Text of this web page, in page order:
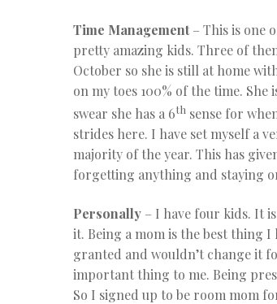
Time Management– This is one
pretty amazing kids. Three of
October so she is still at home
on my toes 100% of the time.
swear she has a 6th sense for
strides here. I have set myself a
majority of the year. This has
forgetting anything and staying
Personally – I have four kids. It
it. Being a mom is the best thing
granted and wouldn’t change it
important thing to me. Being
So I signed up to be room mom